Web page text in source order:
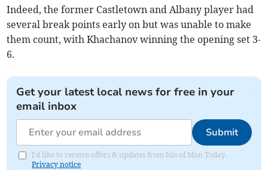
Indeed, the former Castletown and Albany player had
several break points early on but was unable to make
them count, with Khachanov winning the opening set 3-
6.
Get your latest local news for free in your
email inbox
Submit
I'd like to receive offers & updates from Isle of Man Today.
Privacy notice